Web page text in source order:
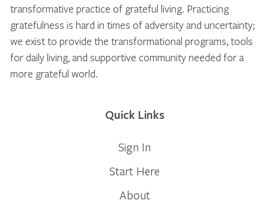
transformative practice of grateful living. Practicing
gratefulness is hard in times of adversity and uncertainty;
we exist to provide the transformational programs, tools
for daily living, and supportive community needed for a
more grateful world.
Quick Links
Sign In
Start Here
About